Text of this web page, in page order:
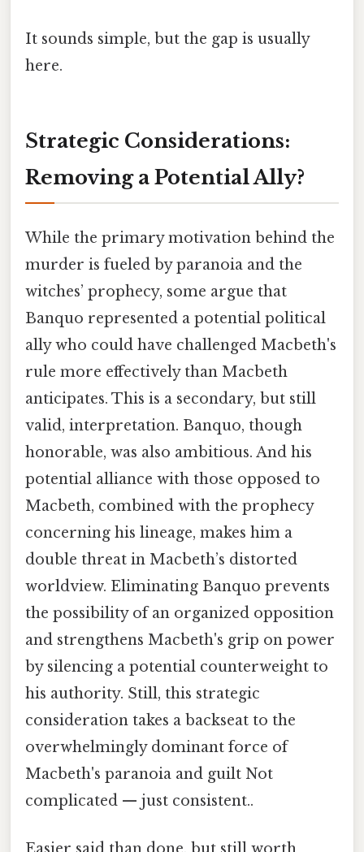
It sounds simple, but the gap is usually
here.
Strategic Considerations:
Removing a Potential Ally?
While the primary motivation behind the
murder is fueled by paranoia and the
witches’ prophecy, some argue that
Banquo represented a potential political
ally who could have challenged Macbeth's
rule more effectively than Macbeth
anticipates. This is a secondary, but still
valid, interpretation. Banquo, though
honorable, was also ambitious. And his
potential alliance with those opposed to
Macbeth, combined with the prophecy
concerning his lineage, makes him a
double threat in Macbeth’s distorted
worldview. Eliminating Banquo prevents
the possibility of an organized opposition
and strengthens Macbeth's grip on power
by silencing a potential counterweight to
his authority. Still, this strategic
consideration takes a backseat to the
overwhelmingly dominant force of
Macbeth's paranoia and guilt Not
complicated — just consistent..